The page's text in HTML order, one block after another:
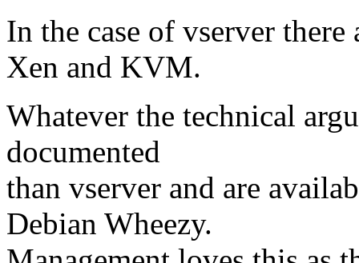
In the case of vserver
Xen and KVM.
Whatever the technical
documented
than vserver and are
Debian Wheezy.